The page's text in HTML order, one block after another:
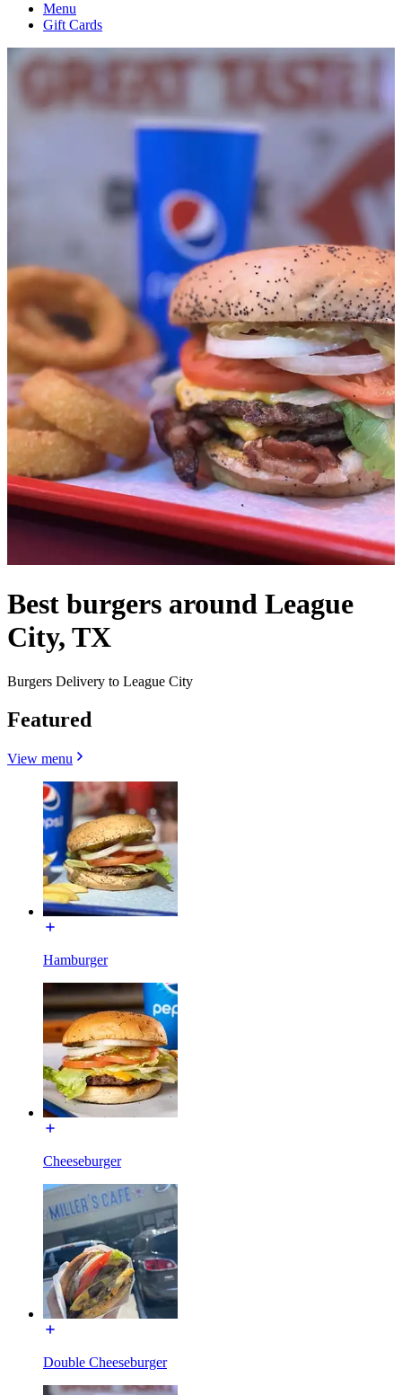
Menu
Gift Cards
Best burgers around League
City, TX
Burgers Delivery to League City
Featured
View menu
Hamburger
Cheeseburger
Double Cheeseburger